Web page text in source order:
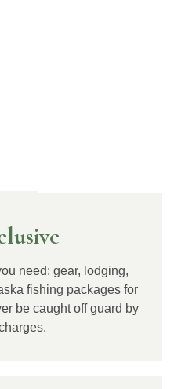
need: gear, lodging,
fishing packages for
be caught off guard by